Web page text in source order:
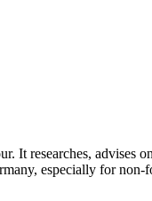
researches, advises
especially for non-